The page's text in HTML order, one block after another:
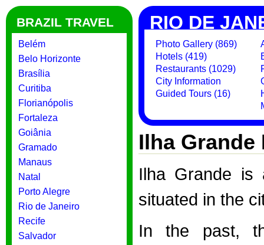
BRAZIL TRAVEL
Belém
Belo Horizonte
Brasília
Curitiba
Florianópolis
Fortaleza
Goiânia
Gramado
Manaus
Natal
Porto Alegre
Rio de Janeiro
Recife
Salvador
RIO DE
Photo Gallery (869)
Hotels (419)
Restaurants (1029)
City Information
Guided Tours (16)
Ilha
Ilha Grande is
situated in the
In the past,